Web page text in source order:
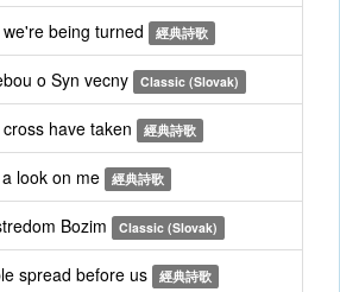
being turned 經典詩歌
o Syn vecny Classic (Slovak)
have taken 經典詩歌
look on me 經典詩歌
Bozim Classic (Slovak)
spread before us 經典詩歌